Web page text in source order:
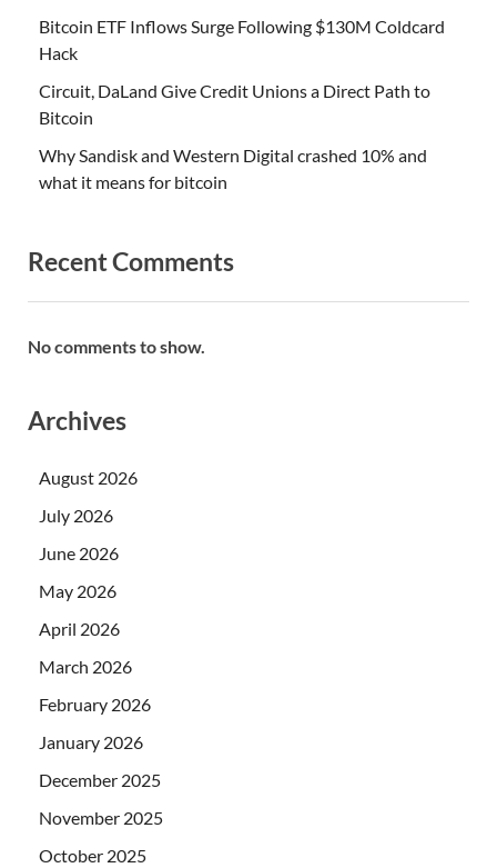
Bitcoin ETF Inflows Surge Following $130M Coldcard
Hack
Circuit, DaLand Give Credit Unions a Direct Path to
Bitcoin
Why Sandisk and Western Digital crashed 10% and
what it means for bitcoin
Recent Comments
No comments to show.
Archives
August 2026
July 2026
June 2026
May 2026
April 2026
March 2026
February 2026
January 2026
December 2025
November 2025
October 2025